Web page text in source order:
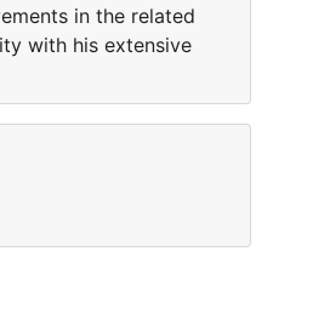
in the related
with his extensive